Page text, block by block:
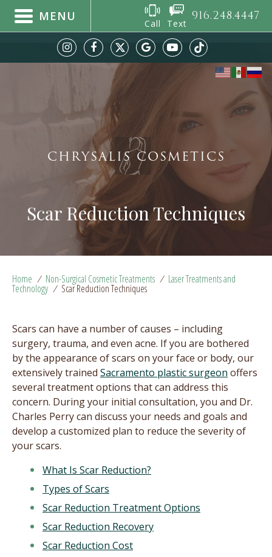
MENU Call Text 916.248.4447
CHRYSALIS COSMETICS
Scar Reduction Techniques
Home / Non-Surgical Cosmetic Treatments / Laser Treatments and
Technology / Scar Reduction Techniques
Scars can have a number of causes – including
surgery, trauma, and even acne. If you are bothered
by the appearance of scars on your face or body, our
extensively trained Sacramento plastic surgeon offers
several treatment options that can address this
concern. During your initial consultation, you and Dr.
Charles Perry can discuss your needs and goals and
develop a customized plan to reduce the severity of
your scars.
What Is Scar Reduction?
Types of Scars
Scar Reduction Treatment Options
Scar Reduction Recovery
Scar Reduction Cost